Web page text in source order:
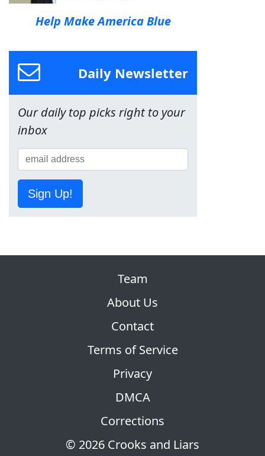
Help Make America Blue
Daily Newsletter
Our daily top picks right to your
inbox
Sign Up!
© 2026 Crooks and Liars
Team
About Us
Contact
Terms of Service
Privacy
DMCA
Corrections